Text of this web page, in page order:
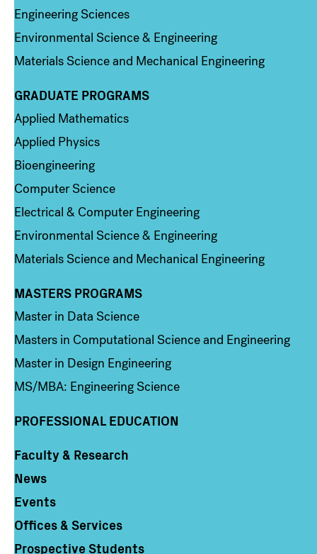
Engineering Sciences
Environmental Science & Engineering
Materials Science and Mechanical Engineering
Column 2
GRADUATE PROGRAMS
Applied Mathematics
Applied Physics
Bioengineering
Computer Science
Electrical & Computer Engineering
Environmental Science & Engineering
Materials Science and Mechanical Engineering
Column 3
MASTERS PROGRAMS
Master in Data Science
Masters in Computational Science and Engineering
Master in Design Engineering
MS/MBA: Engineering Science
PROFESSIONAL EDUCATION
Column 4
Faculty & Research
News
Events
Offices & Services
Prospective Students